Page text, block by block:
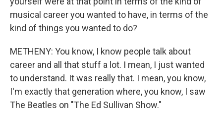
musical career you wanted to have, in terms of the
kind of things you wanted to do?
METHENY: You know, I know people talk about
career and all that stuff a lot. I mean, I just wanted
to understand. It was really that. I mean, you know,
I'm exactly that generation where, you know, I saw
The Beatles on "The Ed Sullivan Show."